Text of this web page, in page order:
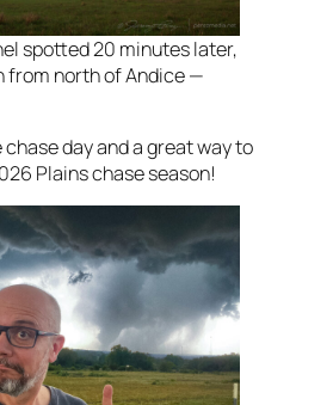
spotted 20 minutes later,
from north of Andice —
day and a great way to
Plains chase season!